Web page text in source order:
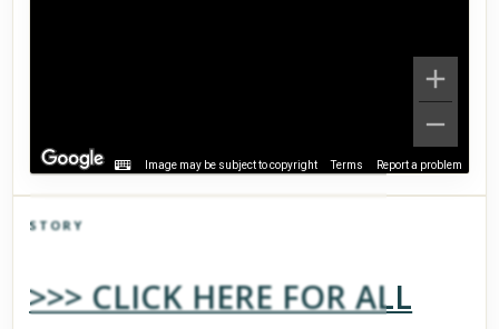
Image may be subject to copyright Terms Report a problem
Scroll past freely — Street View won't take over until you
activate it.
STORY
>>> CLICK HERE FOR ALL